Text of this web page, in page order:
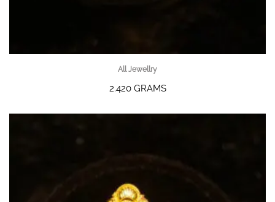
All Jewellry
2.420 GRAMS